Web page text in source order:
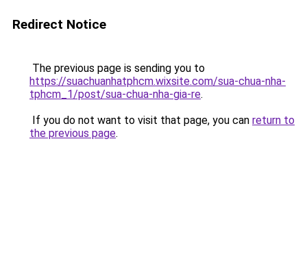
Redirect Notice
The previous page is sending you to
https://suachuanhatphcm.wixsite.com/sua-chua-nha-
tphcm_1/post/sua-chua-nha-gia-re.
If you do not want to visit that page, you can return to
the previous page.